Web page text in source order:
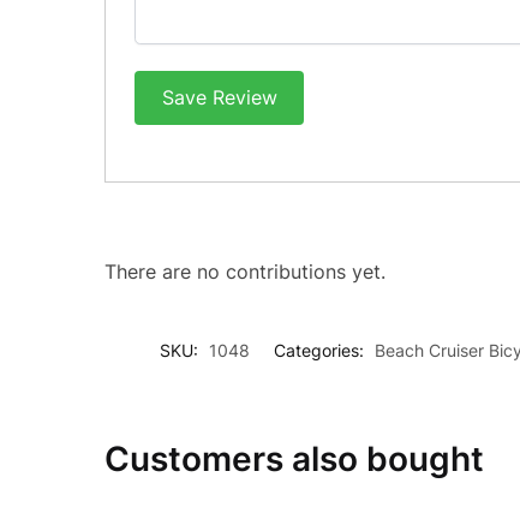
Save Review
There are no contributions yet.
SKU: 1048 Categories: Beach Cruiser
Customers also bought